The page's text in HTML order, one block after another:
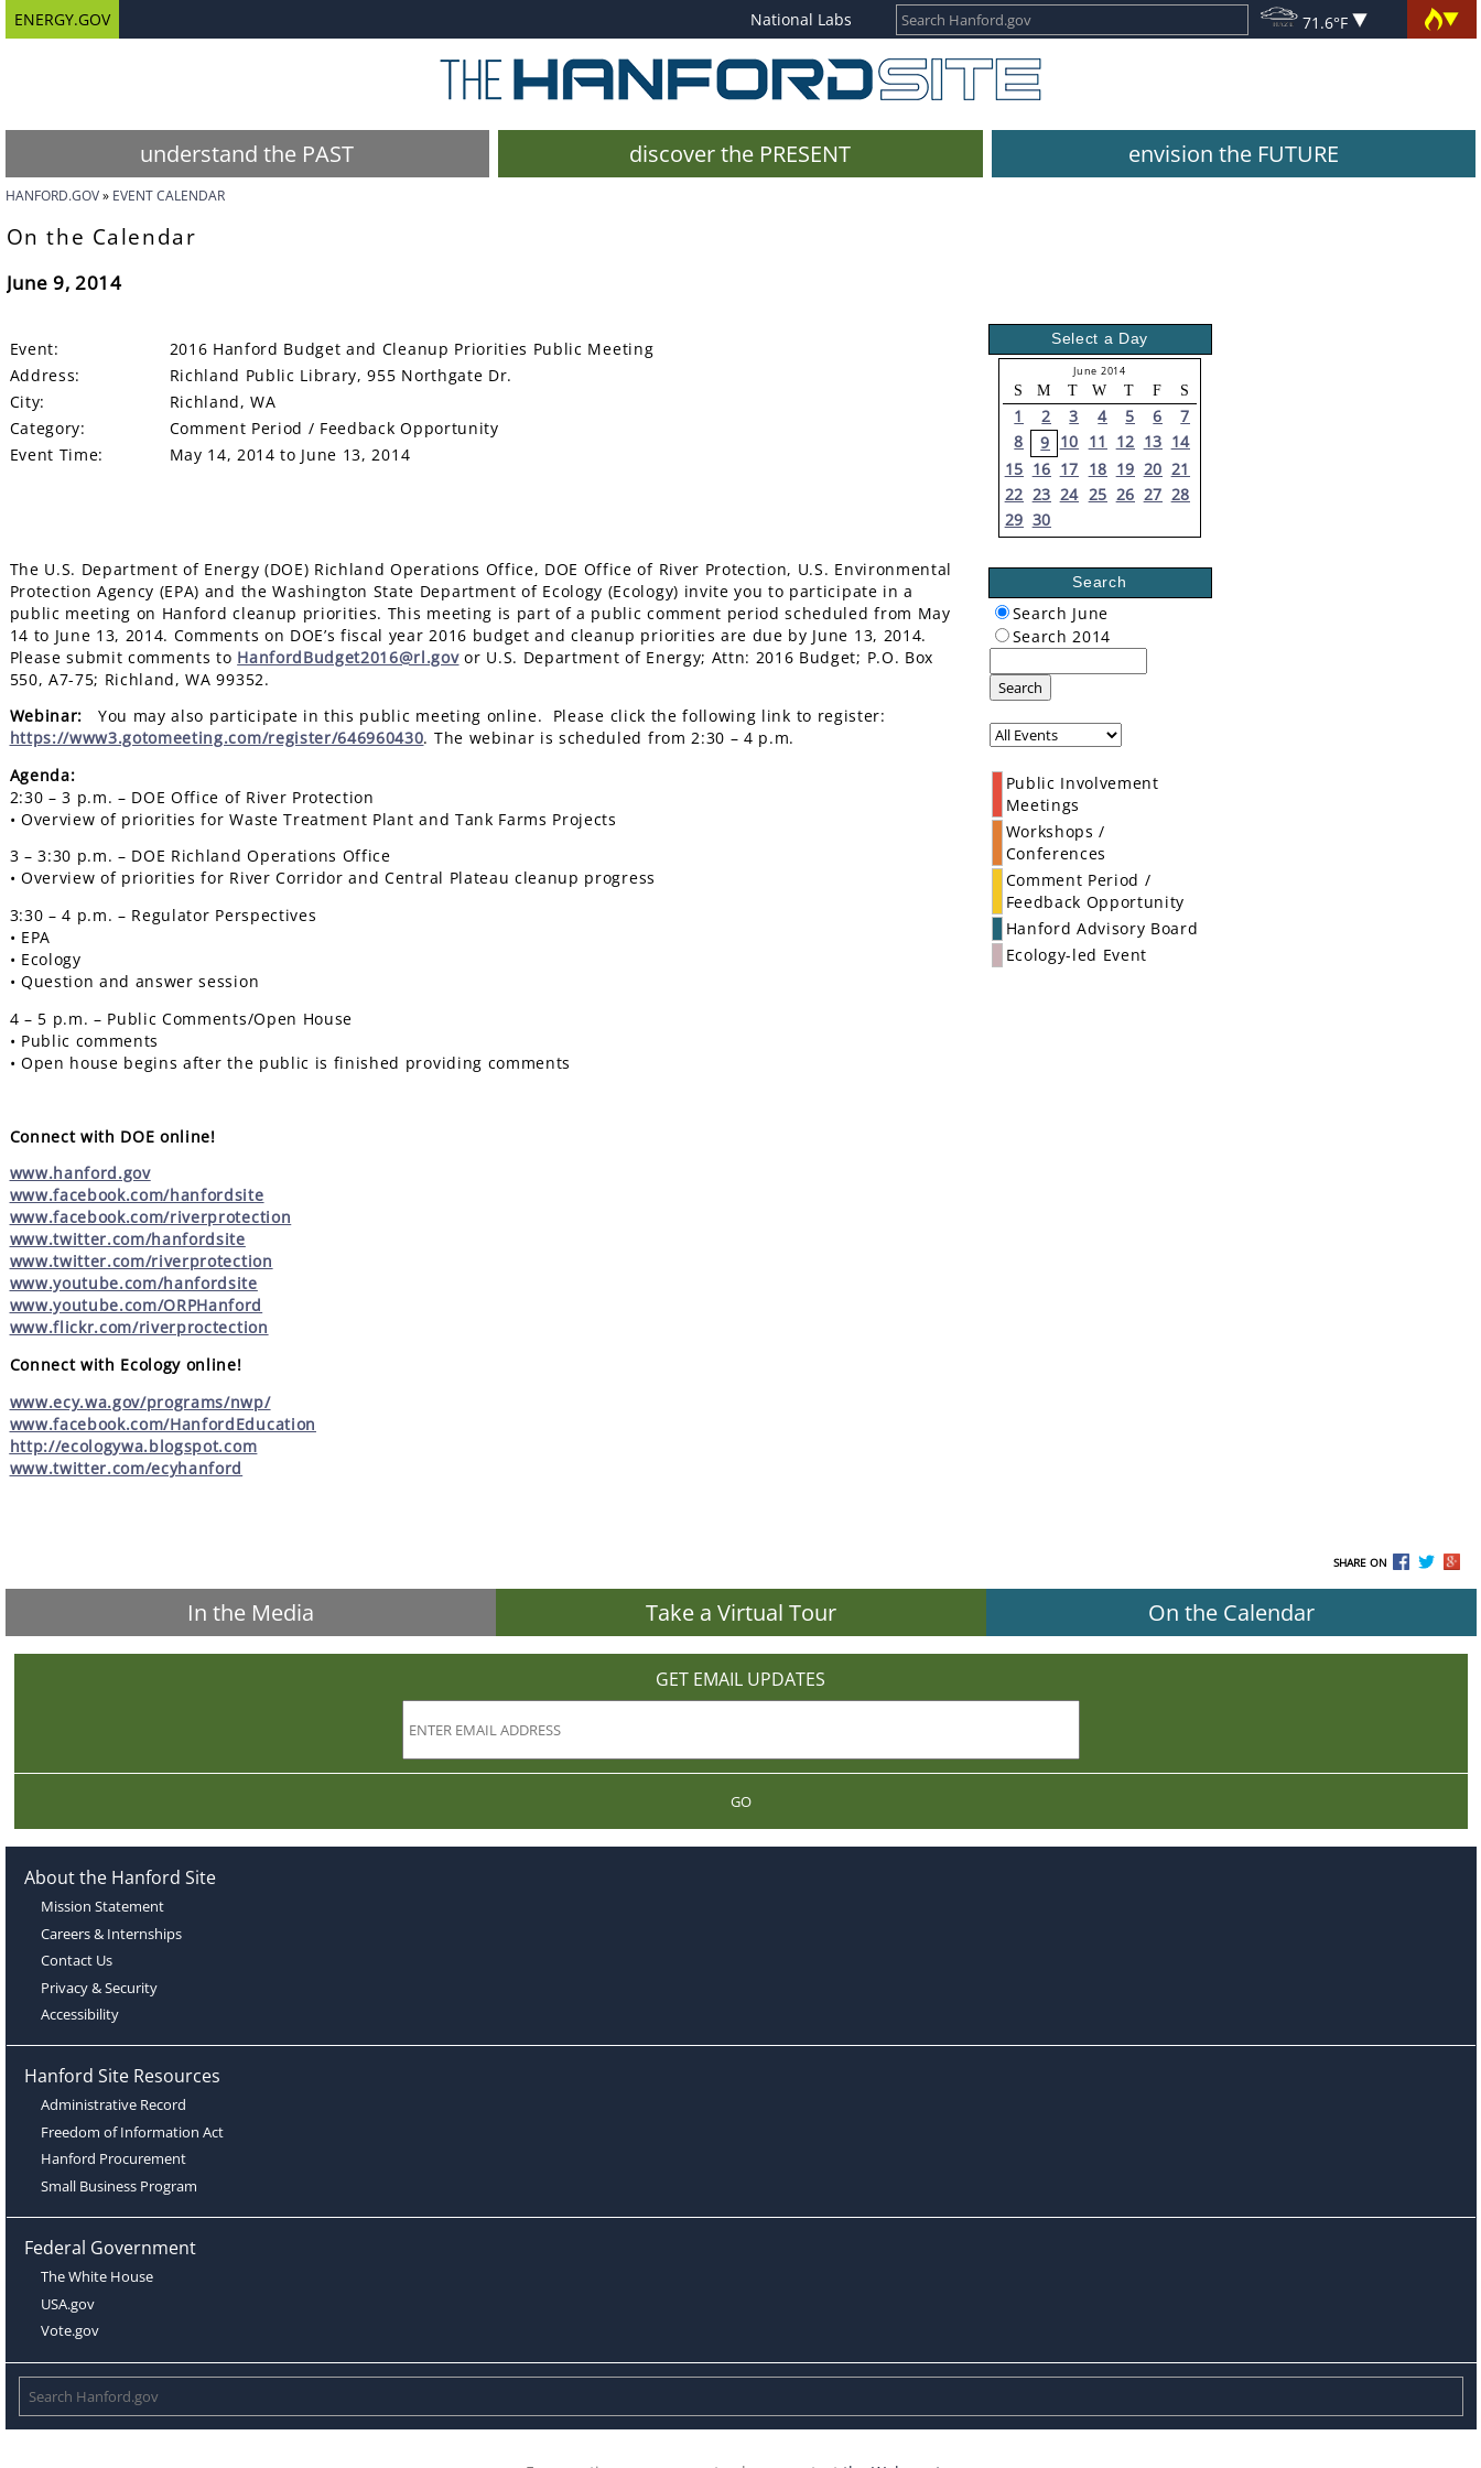
ENERGY.GOV National Labs 71.6°F
understand the PAST discover the PRESENT envision the FUTURE
HANFORD.GOV EVENT CALENDAR
On the Calendar
June 9, 2014
Event:
2016 Hanford Budget and Cleanup Priorities Public Meeting
Address:
Richland Public Library, 955 Northgate Dr.
City:
Richland, WA
Category:
Comment Period / Feedback Opportunity
Event Time:
May 14, 2014 to June 13, 2014
The U.S. Department of Energy (DOE) Richland Operations Office, DOE Office of River Protection, U.S. Environmental
Protection Agency (EPA) and the Washington State Department of Ecology (Ecology) invite you to participate in a
public meeting on Hanford cleanup priorities. This meeting is part of a public comment period scheduled from May
14 to June 13, 2014. Comments on DOE’s fiscal year 2016 budget and cleanup priorities are due by June 13, 2014.
Please submit comments to HanfordBudget2016@rl.govor U.S. Department of Energy; Attn: 2016 Budget; P.O. Box
550, A7-75; Richland, WA 99352.
Webinar:
You may also participate in this public meeting online. Please click the following link to register:
https://www3.gotomeeting.com/register/646960430. The webinar is scheduled from 2:30 – 4 p.m.
Agenda:
2:30 – 3 p.m. – DOE Office of River Protection
• Overview of priorities for Waste Treatment Plant and Tank Farms Projects
3 – 3:30 p.m. – DOE Richland Operations Office
• Overview of priorities for River Corridor and Central Plateau cleanup progress
3:30 – 4 p.m. – Regulator Perspectives
• EPA
• Ecology
• Question and answer session
4 – 5 p.m. – Public Comments/Open House
• Public comments
• Open house begins after the public is finished providing comments
Connect with DOE online!
www.hanford.gov
www.facebook.com/hanfordsite
www.facebook.com/riverprotection
www.twitter.com/hanfordsite
www.twitter.com/riverprotection
www.youtube.com/hanfordsite
www.youtube.com/ORPHanford
www.flickr.com/riverproctection
Connect with Ecology online!
www.ecy.wa.gov/programs/nwp/
www.facebook.com/HanfordEducation
http://ecologywa.blogspot.com
www.twitter.com/ecyhanford
Select a Day
June 2014
S M T W T F S
1 2 3 4 5 6
7
8
9 10 11 12 13 14
15 16 17 18 19 20 21
22 23 24 25 26 27 28
29 30
Search
Search June
Search 2014
Search
Public Involvement
Meetings
Workshops /
Conferences
Comment Period /
Feedback Opportunity
Hanford Advisory Board
Ecology-led Event
SHARE ON
In the Media Take a Virtual Tour On the Calendar
GET EMAIL UPDATES
GO
About the Hanford Site
Mission Statement
Careers & Internships
Contact Us
Privacy & Security
Accessibility
Hanford Site Resources
Administrative Record
Freedom of Information Act
Hanford Procurement
Small Business Program
Federal Government
The White House
USA.gov
Vote.gov